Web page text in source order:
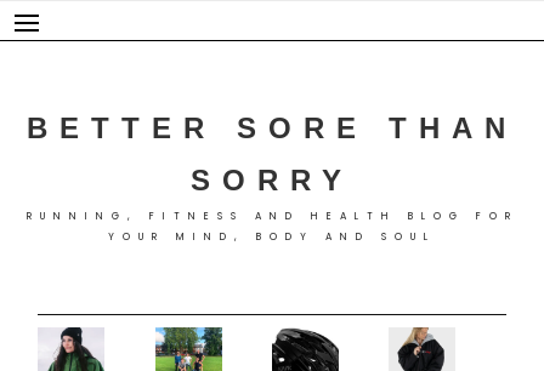
Skip
to
BETTER SORE THAN
SORRY
RUNNING, FITNESS AND HEALTH BLOG FOR
YOUR MIND, BODY AND SOUL